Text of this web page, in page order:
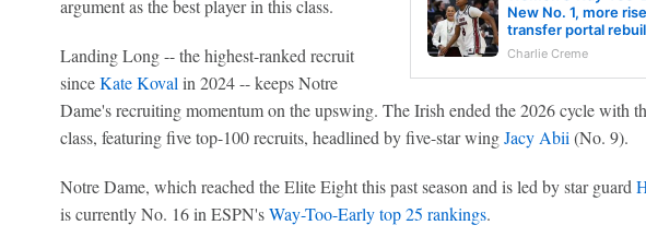
New No. 1, more
transfer portal
Charlie Creme
argument as the best player in this class.
Landing Long -- the highest-ranked recruit
sinceKate Koval in 2024 -- keeps Notre
Dame's recruiting momentum on the upswing. The Irish ended the 2026 cycle with
class, featuring five top-100 recruits, headlined by five-star wingJacy Abii (No. 9).
Notre Dame, which reached the Elite Eight this past season and is led by star guard
is currently No. 16 in ESPN'sWay-Too-Early top 25 rankings.